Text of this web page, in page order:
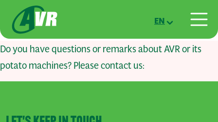
Skip to main content
EN
Do you have questions or remarks about AVR or its
potato machines? Please contact us: